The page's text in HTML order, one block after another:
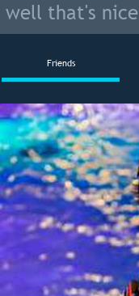
well that's nice
Friends